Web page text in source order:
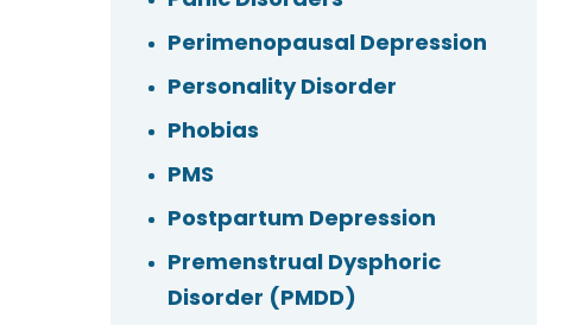
Perimenopausal Depression
Personality Disorder
Phobias
PMS
Postpartum Depression
Premenstrual Dysphoric
Disorder (PMDD)